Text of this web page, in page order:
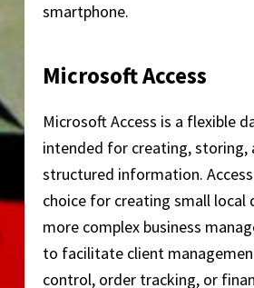
smartphone.
Microsoft Access
Microsoft Access is a flexible
intended for creating, storing,
structured information.
choice for creating small local
more complex business
to facilitate client
control, order tracking, or